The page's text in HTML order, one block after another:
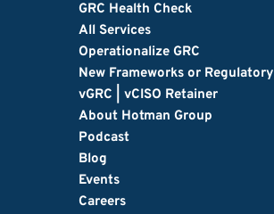
GRC Health Check
All Services
Operationalize GRC
New Frameworks or Regulatory
vGRC | vCISO Retainer
About Hotman Group
Podcast
Blog
Events
Careers